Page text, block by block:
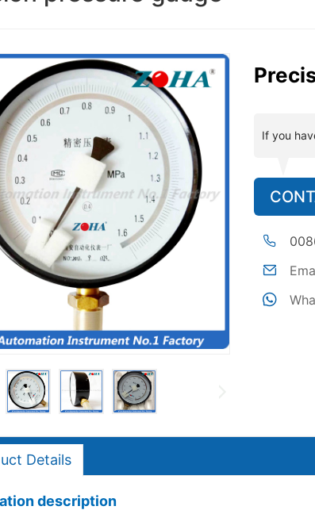
If you
Details
description